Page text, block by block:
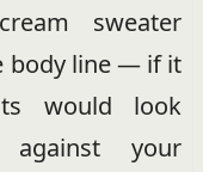
sweater
body line — if it
would look
against your